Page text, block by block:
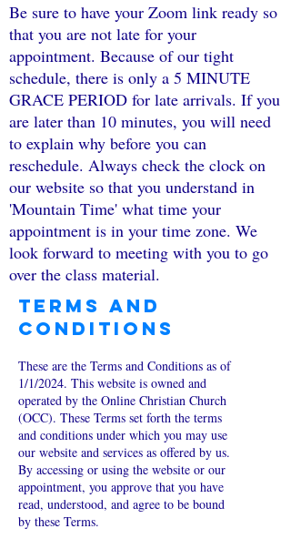
Be sure to have your Zoom link ready so
that you are not late for your
appointment. Because of our tight
schedule, there is only a 5 MINUTE
GRACE PERIOD for late arrivals. If you
are later than 10 minutes, you will need
to explain why before you can
reschedule. Always check the clock on
our website so that you understand in
'Mountain Time' what time your
appointment is in your time zone. We
look forward to meeting with you to go
over the class material.
Terms and
Conditions
These are the Terms and Conditions as of
1/1/2024. This website is owned and
operated by the Online Christian Church
(OCC). These Terms set forth the terms
and conditions under which you may use
our website and services as offered by us.
By accessing or using the website or our
appointment, you approve that you have
read, understood, and agree to be bound
by these Terms.